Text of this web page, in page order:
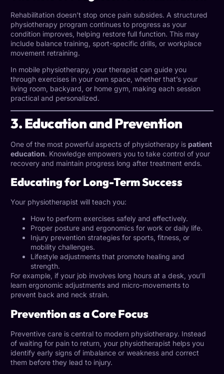
Rehabilitation doesn’t stop once pain subsides. A structured
physiotherapy program continues to progress as your
condition improves, helping restore full function. This may
include balance training, sport-specific drills, or workplace
movement retraining.
In mobile physiotherapy, your therapist can guide you
through exercises in your own space, whether that’s your
living room, backyard, or home gym, making each session
practical and personalized.
3. Education and Prevention
One of the most powerful aspects of physiotherapy is patient
education. Knowledge empowers you to take control of your
recovery and maintain progress long after treatment ends.
Educating for Long-Term Success
Your physiotherapist will teach you:
How to perform exercises safely and effectively.
Proper posture and ergonomics for work or daily life.
Injury prevention strategies for sports, fitness, or
mobility challenges.
Lifestyle adjustments that promote healing and
strength.
For example, if your job involves long hours at a desk, you’ll
learn ergonomic adjustments and micro-movements to
prevent back and neck strain.
Prevention as a Core Focus
Preventive care is central to modern physiotherapy. Instead
of waiting for pain to return, your physiotherapist helps you
identify early signs of imbalance or weakness and correct
them before they lead to injury.